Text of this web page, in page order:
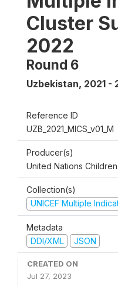
Cluster
2022
Round 6
Uzbekistan, 2021 -
Reference ID
UZB_2021_MICS_v01_M
Producer(s)
United Nations
Collection(s)
UNICEF Multiple
Metadata
DDI/XML
JSON
CREATED ON
Jul 27, 2023